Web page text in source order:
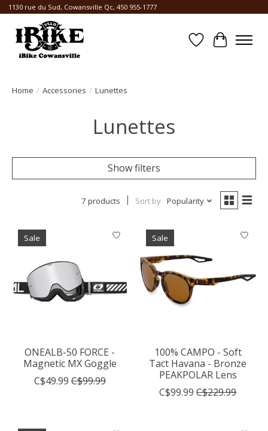
1130 rue du Sud, Cowansville Qc, 450 955-1777
WishlistCart
Home / Accessories / Lunettes
Lunettes
Show filters
7 products Sort by Popularity
Sale
ONEALB-50 FORCE -
Magnetic MX Goggle
C$49.99 C$99.99
Sale
100% CAMPO - Soft
Tact Havana - Bronze
PEAKPOLAR Lens
C$99.99 C$229.99